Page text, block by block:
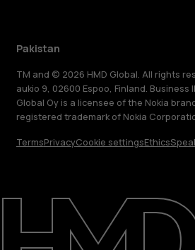
Support
Pakistan
TM and © 2026 HMD Global. All rights
aukio 9, 02600 Espoo, Finland. Business
Global Oy is a licensee of the Nokia
registered trademark of Nokia
TermsPrivacyCookie settingsEthics